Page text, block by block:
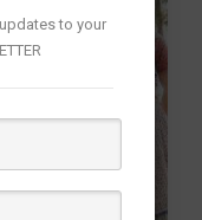
to your